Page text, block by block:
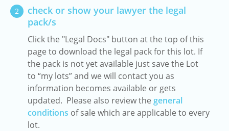
2
check or show your lawyer the legal
pack/s
Click the "Legal Docs" button at the top of this
page to download the legal pack for this lot. If
the pack is not yet available just save the Lot
to “my lots” and we will contact you as
information becomes available or gets
updated. Please also review the general
conditions of sale which are applicable to every
lot.